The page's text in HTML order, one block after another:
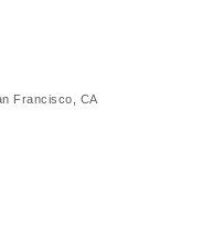
Francisco, CA